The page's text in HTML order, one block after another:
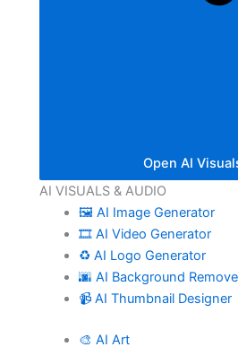
Open AI
AI VISUALS & AUDIO
🖼️ AI Image Generator
🎞️ AI Video Generator
♻️ AI Logo Generator
🌆 AI Background
📹 AI Thumbnail Designer
🎨 AI Art